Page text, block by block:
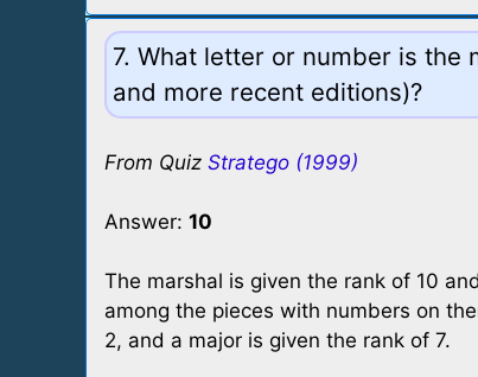
7. What letter or number is the
and more recent editions)?
From Quiz Stratego (1999)
Answer: 10
The marshal is given the rank of 10
among the pieces with numbers on
2, and a major is given the rank of 7.